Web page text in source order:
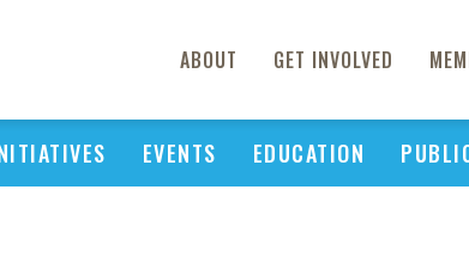
ABOUT GET INVOLVED
EVENTS EDUCATION